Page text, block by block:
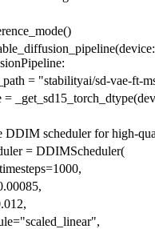
(device:
= "stabilityai/sd-vae-ft-
=
DDIM scheduler for high-
= DDIMScheduler(
1000,
,
,
"scaled_linear",